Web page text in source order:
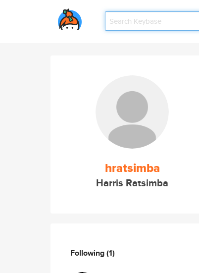
hratsimba
Harris Ratsimba
Following(1)